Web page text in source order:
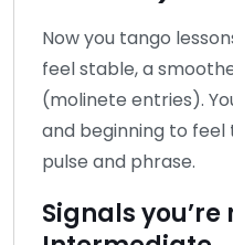
Now you tango
feel stable, a
(molinete entries).
and beginning to
pulse and phrase.
Signals